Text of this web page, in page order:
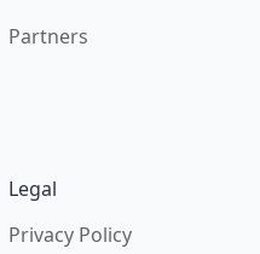
Partners
Legal
Privacy Policy